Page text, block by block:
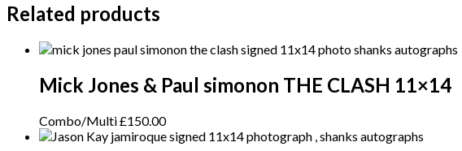
Related products
Mick Jones & Paul simonon THE CLASH 11×14
Combo/Multi£150.00